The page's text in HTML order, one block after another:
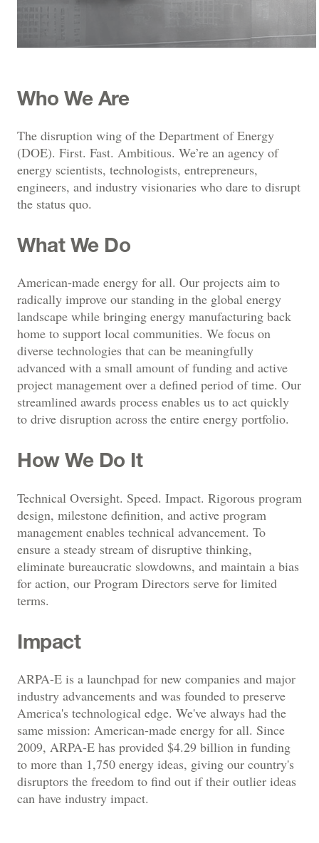
Who We Are
The disruption wing of the Department of Energy
(DOE). First. Fast. Ambitious. We’re an agency of
energy scientists, technologists, entrepreneurs,
engineers, and industry visionaries who dare to disrupt
the status quo.
What We Do
American-made energy for all. Our projects aim to
radically improve our standing in the global energy
landscape while bringing energy manufacturing back
home to support local communities. We focus on
diverse technologies that can be meaningfully
advanced with a small amount of funding and active
project management over a defined period of time. Our
streamlined awards process enables us to act quickly
to drive disruption across the entire energy portfolio.
How We Do It
Technical Oversight. Speed. Impact. Rigorous program
design, milestone definition, and active program
management enables technical advancement. To
ensure a steady stream of disruptive thinking,
eliminate bureaucratic slowdowns, and maintain a bias
for action, our Program Directors serve for limited
terms.
Impact
ARPA-E is a launchpad for new companies and major
industry advancements and was founded to preserve
America's technological edge. We've always had the
same mission: American-made energy for all. Since
2009, ARPA-E has provided $4.29 billion in funding
to more than 1,750 energy ideas, giving our country's
disruptors the freedom to find out if their outlier ideas
can have industry impact.